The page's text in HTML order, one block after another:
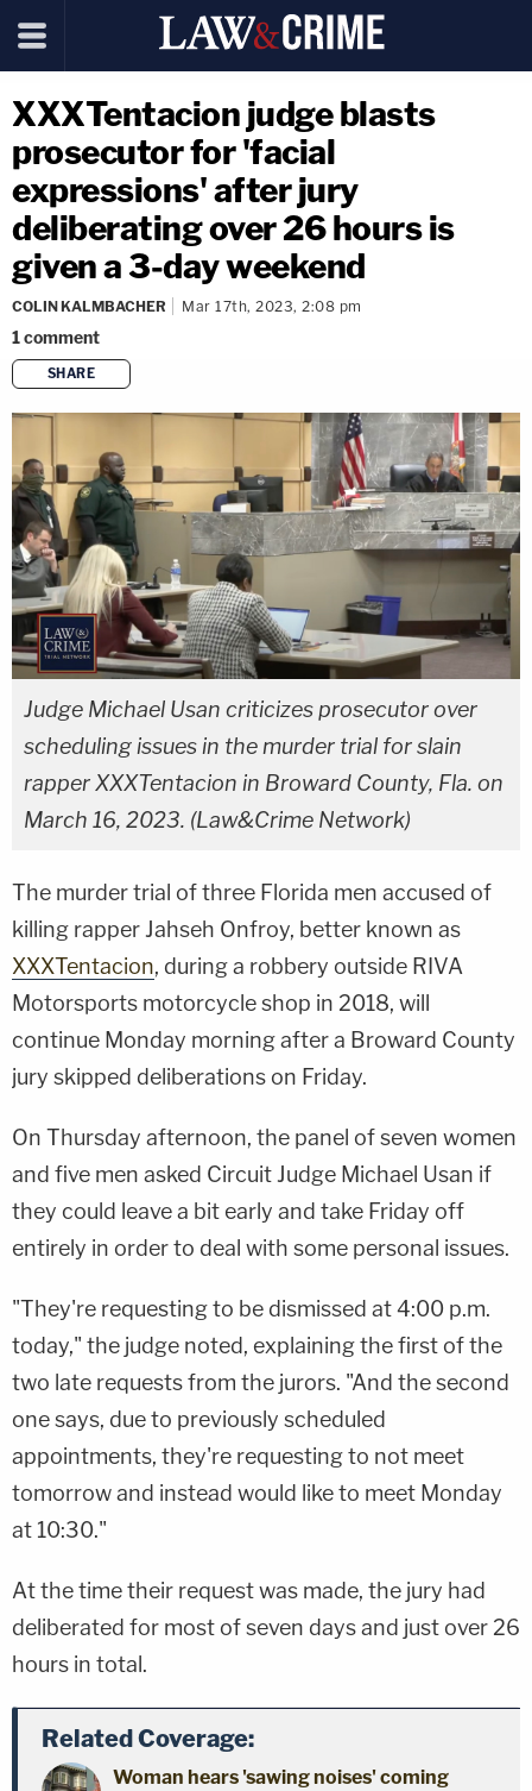
XXXTentacion judge blasts
prosecutor for 'facial
expressions' after jury
deliberating over 26 hours is
given a 3-day weekend
COLIN KALMBACHER Mar 17th, 2023, 2:08 pm
1comment
SHARE
copy link
Judge Michael Usan criticizes prosecutor over
scheduling issues in the murder trial for slain
rapper XXXTentacion in Broward County, Fla. on
March 16, 2023. (Law&Crime Network)
The murder trial of three Florida men accused of
killing rapper Jahseh Onfroy, better known as
XXXTentacion, during a robbery outside RIVA
Motorsports motorcycle shop in 2018, will
continue Monday morning after a Broward County
jury skipped deliberations on Friday.
On Thursday afternoon, the panel of seven women
and five men asked Circuit Judge Michael Usan if
they could leave a bit early and take Friday off
entirely in order to deal with some personal issues.
"They're requesting to be dismissed at 4:00 p.m.
today," the judge noted, explaining the first of the
two late requests from the jurors. "And the second
one says, due to previously scheduled
appointments, they're requesting to not meet
tomorrow and instead would like to meet Monday
at 10:30."
At the time their request was made, the jury had
deliberated for most of seven days and just over 26
hours in total.
Related Coverage:
Woman hears 'sawing noises' coming